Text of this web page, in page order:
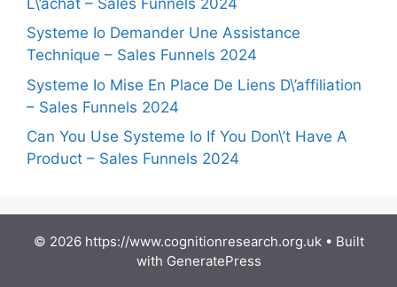
Systeme Io Demander Une Assistance
Technique – Sales Funnels 2024
Systeme Io Mise En Place De Liens D\’affiliation
– Sales Funnels 2024
Can You Use Systeme Io If You Don\’t Have A
Product – Sales Funnels 2024
© 2026 https://www.cognitionresearch.org.uk• Built
with GeneratePress